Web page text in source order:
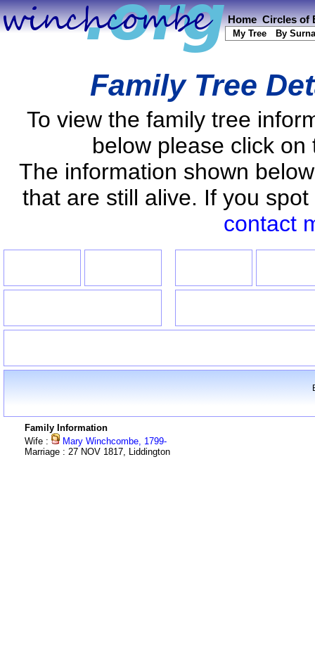
Home Circles of
My Tree By
Family Tree
To view the family tree
below please click
The information shown
that are still alive. If you
contact
Family Information
Wife :
Mary Winchcombe, 1799-
Marriage : 27 NOV 1817, Liddington